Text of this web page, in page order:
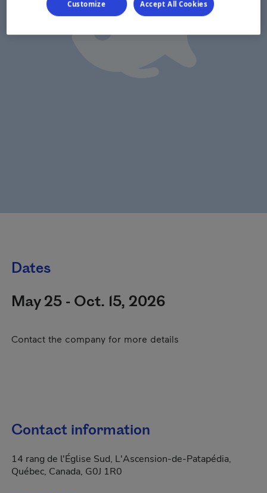
Dates
May 25 - Oct. 15, 2026
Contact the company for more details
Contact information
14 rang de l'Église Sud, L'Ascension-de-Patapédia,
Québec, Canada, G0J 1R0
Customize Accept All Cookies